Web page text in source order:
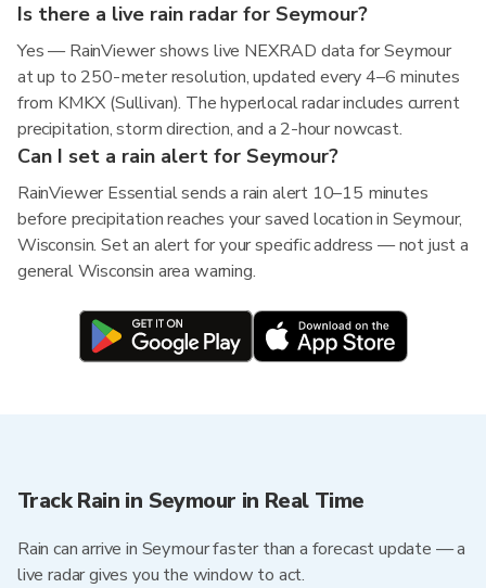
Is there a live rain radar for Seymour?
Yes — RainViewer shows live NEXRAD data for Seymour
at up to 250-meter resolution, updated every 4–6 minutes
from KMKX (Sullivan). The hyperlocal radar includes current
precipitation, storm direction, and a 2-hour nowcast.
Can I set a rain alert for Seymour?
RainViewer Essential sends a rain alert 10–15 minutes
before precipitation reaches your saved location in Seymour,
Wisconsin. Set an alert for your specific address — not just a
general Wisconsin area warning.
Track Rain in Seymour in Real Time
Rain can arrive in Seymour faster than a forecast update — a
live radar gives you the window to act.